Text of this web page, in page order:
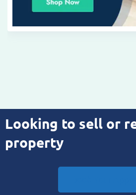
Looking to sell or
property